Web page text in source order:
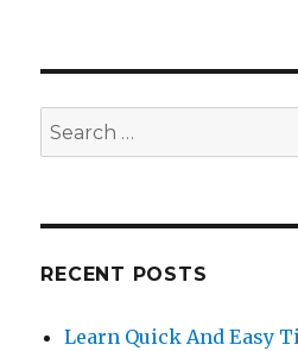
Search
for:
RECENT POSTS
Learn Quick And Easy